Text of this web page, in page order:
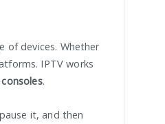
of devices. Whether
IPTV works
.
it, and then